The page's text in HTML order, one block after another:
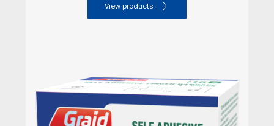
View products